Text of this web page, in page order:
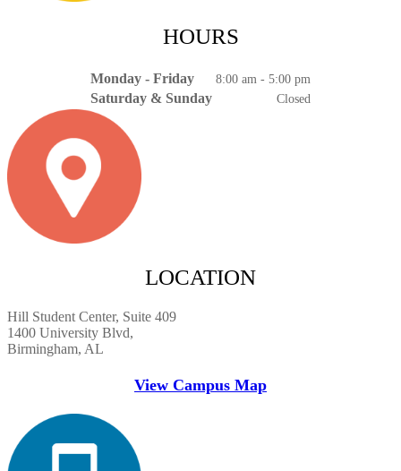
HOURS
Monday - Friday 8:00 am - 5:00 pm
Saturday & Sunday Closed
LOCATION
Hill Student Center, Suite 409
1400 University Blvd,
Birmingham, AL
View Campus Map